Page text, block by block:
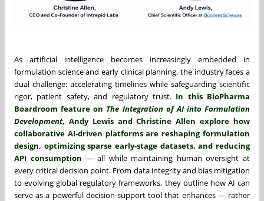
As artificial intelligence becomes increasingly embedded in
formulation science and early clinical planning, the industry faces a
dual challenge: accelerating timelines while safeguarding scientific
rigor, patient safety, and regulatory trust. In this BioPharma
Boardroom feature on The Integration of AI into Formulation
Development, Andy Lewis and Christine Allen explore how
collaborative AI-driven platforms are reshaping formulation
design, optimizing sparse early-stage datasets, and reducing
API consumption — all while maintaining human oversight at
every critical decision point. From data integrity and bias mitigation
to evolving global regulatory frameworks, they outline how AI can
serve as a powerful decision-support tool that enhances — rather